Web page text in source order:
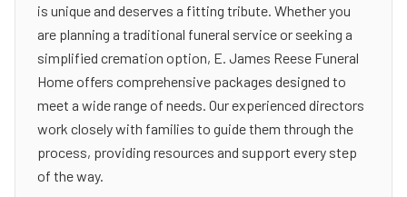
is unique and deserves a fitting tribute. Whether you
are planning a traditional funeral service or seeking a
simplified cremation option, E. James Reese Funeral
Home offers comprehensive packages designed to
meet a wide range of needs. Our experienced directors
work closely with families to guide them through the
process, providing resources and support every step
of the way.